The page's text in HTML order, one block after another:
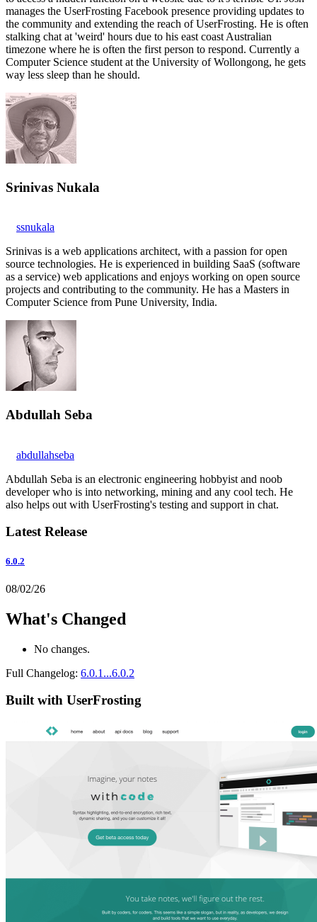
manages the UserFrosting Facebook presence providing updates to
the community and extending the reach of UserFrosting. He is often
stalking chat at 'weird' hours due to his east coast Australian
timezone where he is often the first person to respond. Currently a
Computer Science student at the University of Wollongong, he gets
way less sleep than he should.
Srinivas Nukala
ssnukala
Srinivas is a web applications architect, with a passion for open
source technologies. He is experienced in building SaaS (software
as a service) web applications and enjoys working on open source
projects and contributing to the community. He has a Masters in
Computer Science from Pune University, India.
Abdullah Seba
abdullahseba
Abdullah Seba is an electronic engineering hobbyist and noob
developer who is into networking, mining and any cool tech. He
also helps out with UserFrosting's testing and support in chat.
Latest Release
6.0.2
08/02/26
What's Changed
No changes.
Full Changelog: 6.0.1...6.0.2
Built with UserFrosting